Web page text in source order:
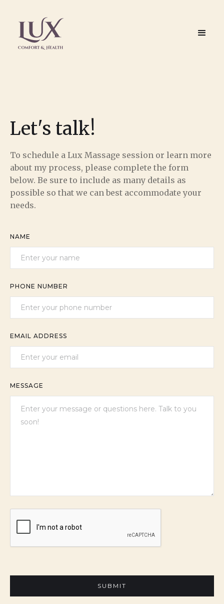
Let's talk!
To schedule a Lux Massage session or learn more
about my process, please complete the form
below. Be sure to include as many details as
possible so that we can best accommodate your
needs.
NAME
PHONE NUMBER
EMAIL ADDRESS
MESSAGE